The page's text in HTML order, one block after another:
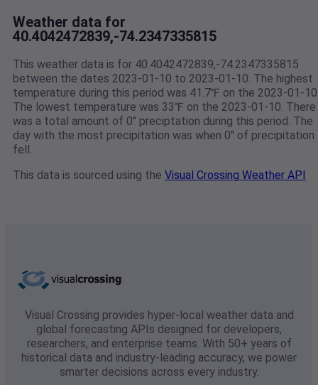
Weather data for
40.4042472839,-74.2347335815
This weather data is for 40.4042472839,-74.2347335815
between the dates 2023-01-10 to 2023-01-10. The highest
temperature during this period was 41.7℉ on the 2023-01-
The lowest temperature was 33℉ on the 2023-01-10. There
was a total amount of 0" preciptation during this period. The
day with the most precipitation was when 0" of precipitation
fell.
This data is sourced using the Visual Crossing Weather API
Visual Crossing provides hyper-local weather data and
global forecasting APIs designed for developers,
researchers, and enterprise teams. With 50+ years of
historical data and industry-leading accuracy, we power
smarter decisions across every industry.